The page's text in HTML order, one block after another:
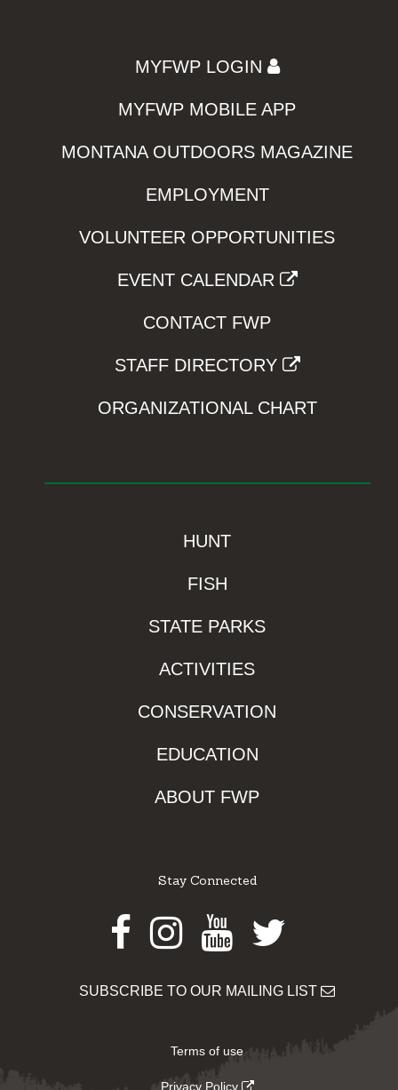
MYFWP LOGIN
MYFWP MOBILE APP
MONTANA OUTDOORS MAGAZINE
EMPLOYMENT
VOLUNTEER OPPORTUNITIES
EVENT CALENDAR
CONTACT FWP
STAFF DIRECTORY
ORGANIZATIONAL CHART
HUNT
FISH
STATE PARKS
ACTIVITIES
CONSERVATION
EDUCATION
ABOUT FWP
Stay Connected
Facebook
Instagram
Youtube
Twitter
SUBSCRIBE TO OUR MAILING LIST
Terms of use
Privacy Policy